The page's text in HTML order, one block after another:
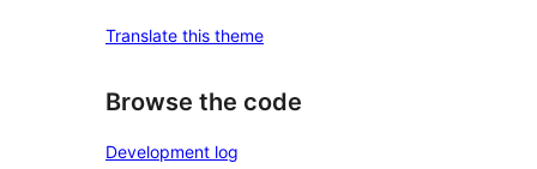
Translate this theme
Browse the code
Development log